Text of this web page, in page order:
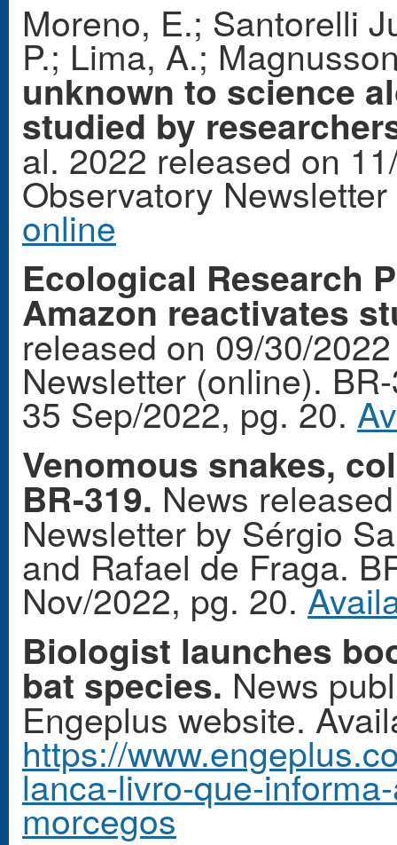
Moreno, E.; Santorelli
P.; Lima, A.;
unknown to science
studied by
al. 2022 released on
Observatory
online
Ecological Research
Amazon reactivates
released on 09/30/
Newsletter (online).
35 Sep/2022, pg. 20.
Venomous snakes,
BR-319. News
Newsletter by Sérgio
and Rafael de Fraga.
Nov/2022, pg. 20.
Biologist launches
bat species. News
Engeplus website.
https://
lanca-livro-que-
morcegos